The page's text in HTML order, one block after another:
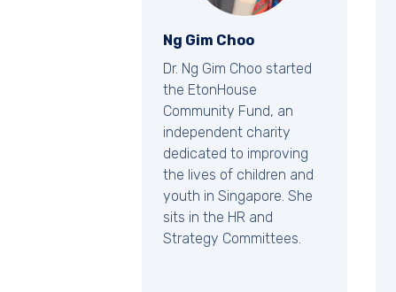
Ng Gim Choo
Dr. Ng Gim Choo started
the EtonHouse
Community Fund, an
independent charity
dedicated to improving
the lives of children and
youth in Singapore. She
sits in the HR and
Strategy Committees.